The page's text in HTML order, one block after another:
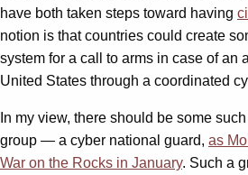
have both taken steps toward having
notion is that countries could create
system for a call to arms in case of an
United States through a coordinated
In my view, there should be some
group — a cyber national guard, as
War on the Rocks in January. Such a